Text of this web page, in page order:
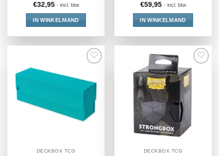
€32,95 - incl. btw
IN WINKELMAND
€59,95 - incl. btw
IN WINKELMAND
DECKBOX TCG DECKBOX TCG